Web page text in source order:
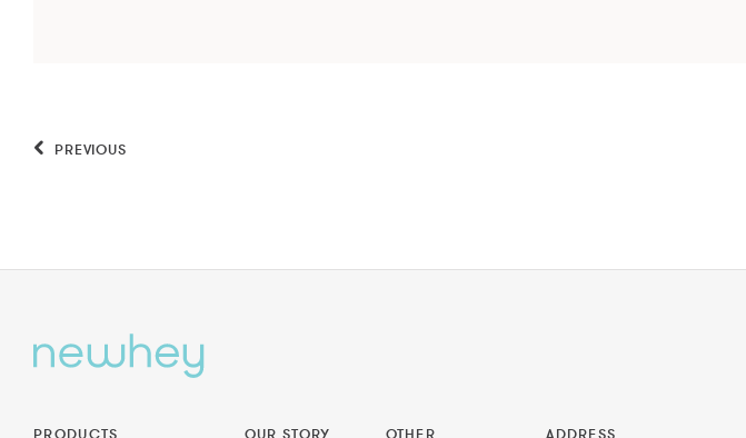
PREVIOUS
PRODUCTS OUR STORY OTHER ADDRESS